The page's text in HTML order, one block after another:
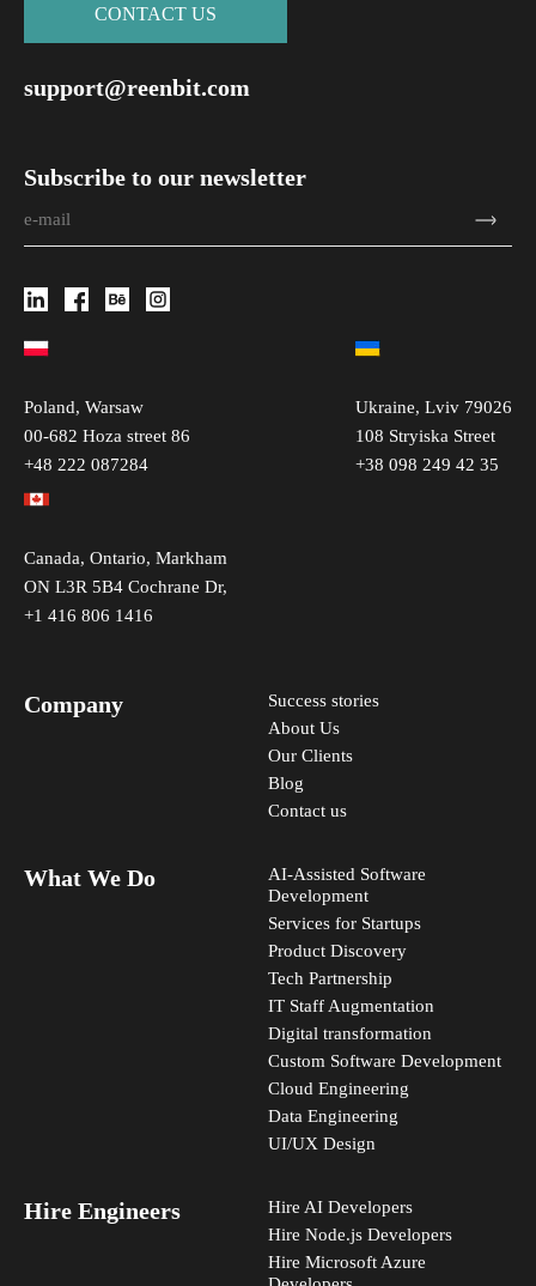
Subscribe to our newsletter
СONTACT US
support@reenbit.com
Poland, Warsaw
00-682 Hoza street 86
+48 222 087284
Ukraine, Lviv 79026
108 Stryiska Street
+38 098 249 42 35
Canada, Ontario, Markham
ON L3R 5B4 Cochrane Dr,
+1 416 806 1416
Company
Success stories
About Us
Our Clients
Blog
Contact us
What We Do
AI-Assisted Software
Development
Services for Startups
Product Discovery
Tech Partnership
IT Staff Augmentation
Digital transformation
Custom Software Development
Cloud Engineering
Data Engineering
UI/UX Design
Hire Engineers
Hire AI Developers
Hire Node.js Developers
Hire Microsoft Azure